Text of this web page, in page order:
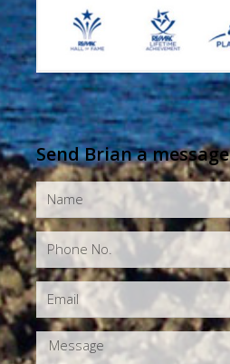
Send Brian a message